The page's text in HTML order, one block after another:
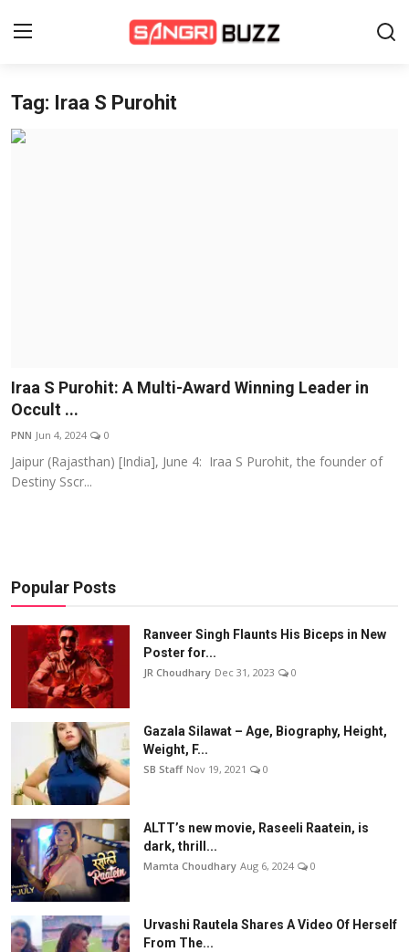
Home
Lifestyle
Events
Wiki
Tag: Iraa S Purohit
Iraa S Purohit: A Multi-Award Winning Leader in
Occult ...
PNN Jun 4, 2024 0
Jaipur (Rajasthan) [India], June 4: Iraa S Purohit, the founder of
Destiny Sscr...
Popular Posts
Ranveer Singh Flaunts His Biceps in New
Poster for...
JR Choudhary Dec 31, 2023 0
Gazala Silawat – Age, Biography, Height,
Weight, F...
SB Staff Nov 19, 2021 0
ALTT’s new movie, Raseeli Raatein, is
dark, thrill...
Mamta Choudhary Aug 6, 2024 0
Urvashi Rautela Shares A Video Of Herself
From The...